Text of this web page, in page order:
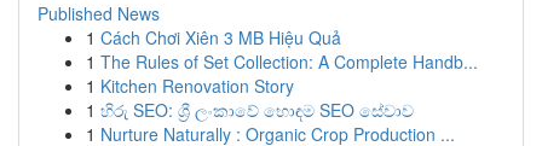
Published News
1 Cách Chơi Xiên 3 MB Hiệu Quả
1 The Rules of Set Collection: A Complete Handb...
1 Kitchen Renovation Story
1 හිරු SEO: ශ්‍රී ලංකාවේ හොඳම SEO සේවාව
1 Nurture Naturally : Organic Crop Production ...